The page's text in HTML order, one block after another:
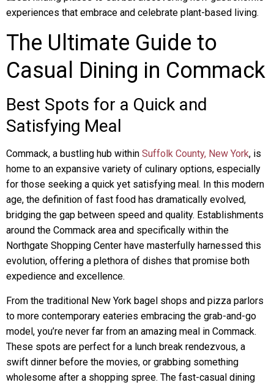
experiences that embrace and celebrate plant-based living.
The Ultimate Guide to
Casual Dining in Commack
Best Spots for a Quick and
Satisfying Meal
Commack, a bustling hub within Suffolk County, New York, is
home to an expansive variety of culinary options, especially
for those seeking a quick yet satisfying meal. In this modern
age, the definition of fast food has dramatically evolved,
bridging the gap between speed and quality. Establishments
around the Commack area and specifically within the
Northgate Shopping Center have masterfully harnessed this
evolution, offering a plethora of dishes that promise both
expedience and excellence.
From the traditional New York bagel shops and pizza parlors
to more contemporary eateries embracing the grab-and-go
model, you’re never far from an amazing meal in Commack.
These spots are perfect for a lunch break rendezvous, a
swift dinner before the movies, or grabbing something
wholesome after a shopping spree. The fast-casual dining